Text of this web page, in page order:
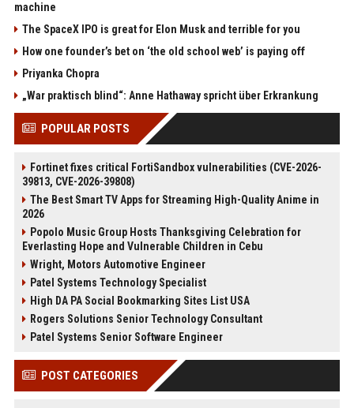
machine
The SpaceX IPO is great for Elon Musk and terrible for you
How one founder’s bet on ‘the old school web’ is paying off
Priyanka Chopra
„War praktisch blind“: Anne Hathaway spricht über Erkrankung
POPULAR POSTS
Fortinet fixes critical FortiSandbox vulnerabilities (CVE-2026-
39813, CVE-2026-39808)
The Best Smart TV Apps for Streaming High-Quality Anime in
2026
Popolo Music Group Hosts Thanksgiving Celebration for
Everlasting Hope and Vulnerable Children in Cebu
Wright, Motors Automotive Engineer
Patel Systems Technology Specialist
High DA PA Social Bookmarking Sites List USA
Rogers Solutions Senior Technology Consultant
Patel Systems Senior Software Engineer
POST CATEGORIES